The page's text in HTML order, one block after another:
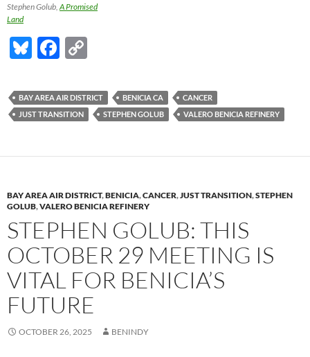
Stephen Golub, A Promised
Land
Bl
es
k
F
e
b
o
p
y
n
BAY AREA AIR DISTRICT BENICIA CA
CANCER
JUST TRANSITION
STEPHEN GOLUB VALERO BENICIA REFINERY
BAY AREA AIR DISTRICT,BENICIA,CANCER,JUST TRANSITION,STEPHEN
GOLUB,VALERO BENICIA REFINERY
STEPHEN GOLUB: THIS
OCTOBER 29 MEETING IS
VITAL FOR BENICIA’S
FUTURE
OCTOBER 26, 2025 BENINDY